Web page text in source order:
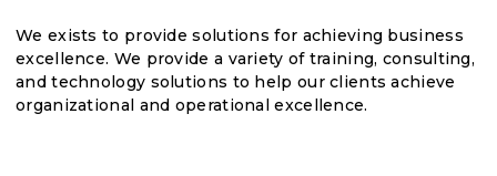
We exists to provide solutions for achieving business
excellence. We provide a variety of training, consulting,
and technology solutions to help our clients achieve
organizational and operational excellence.